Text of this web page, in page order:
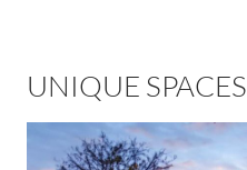
UNIQUE SPACES